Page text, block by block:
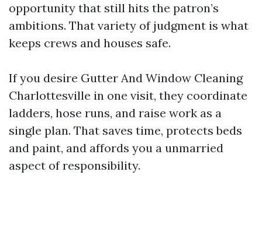
opportunity that still hits the patron’s
ambitions. That variety of judgment is what
keeps crews and houses safe.
If you desire Gutter And Window Cleaning
Charlottesville in one visit, they coordinate
ladders, hose runs, and raise work as a
single plan. That saves time, protects beds
and paint, and affords you a unmarried
aspect of responsibility.